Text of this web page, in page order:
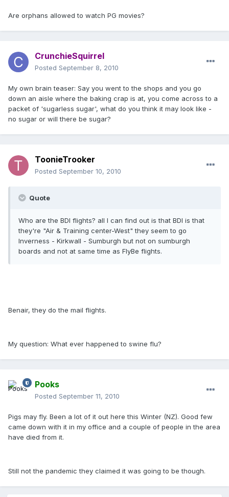
Are orphans allowed to watch PG movies?
CrunchieSquirrel
Posted September 8, 2010
My own brain teaser: Say you went to the shops and you go
down an aisle where the baking crap is at, you come across to a
packet of 'sugarless sugar', what do you think it may look like -
no sugar or will there be sugar?
ToonieTrooker
Posted September 10, 2010
Quote
Who are the BDI flights? all I can find out is that BDI is that
they're "Air & Training center-West" they seem to go
Inverness - Kirkwall - Sumburgh but not on sumburgh
boards and not at same time as FlyBe flights.
Benair, they do the mail flights.
My question: What ever happened to swine flu?
Pooks
Posted September 11, 2010
Pigs may fly. Been a lot of it out here this Winter (NZ). Good few
came down with it in my office and a couple of people in the area
have died from it.
Still not the pandemic they claimed it was going to be though.